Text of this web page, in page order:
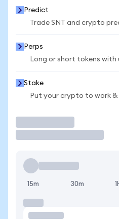
Predict
Trade SNT and crypto
Perps
Long or short tokens with
Stake
Put your crypto to work &
15m 30m